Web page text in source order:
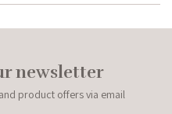
newsletter
product offers via email